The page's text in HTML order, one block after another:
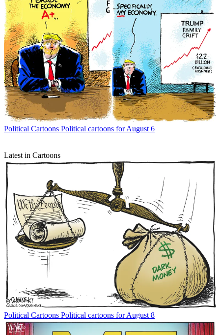
Political Cartoons Political cartoons for August 6
Latest in Cartoons
Political Cartoons Political cartoons for August 8